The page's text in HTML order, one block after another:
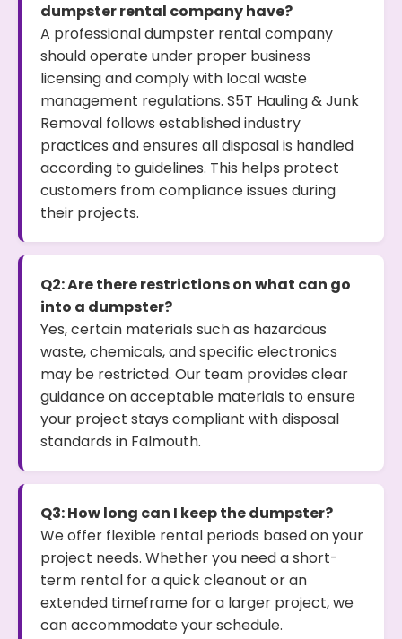
dumpster rental company have?
A professional dumpster rental company
should operate under proper business
licensing and comply with local waste
management regulations. S5T Hauling & Junk
Removal follows established industry
practices and ensures all disposal is handled
according to guidelines. This helps protect
customers from compliance issues during
their projects.
Q2: Are there restrictions on what can go
into a dumpster?
Yes, certain materials such as hazardous
waste, chemicals, and specific electronics
may be restricted. Our team provides clear
guidance on acceptable materials to ensure
your project stays compliant with disposal
standards in Falmouth.
Q3: How long can I keep the dumpster?
We offer flexible rental periods based on your
project needs. Whether you need a short-
term rental for a quick cleanout or an
extended timeframe for a larger project, we
can accommodate your schedule.